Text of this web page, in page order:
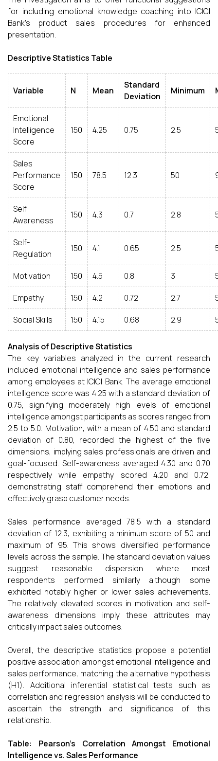
for including emotional knowledge coaching into ICICI
Bank's product sales procedures for enhanced
presentation.
Descriptive Statistics Table
Variable N Mean
Standard
Deviation
Minimum
Emotional
Intelligence
Score
150 4.25 0.75 2.5
Sales
Performance
Score
150 78.5 12.3 50
Self-
Awareness
150 4.3 0.7 2.8
Self-
Regulation
150 4.1 0.65 2.5
Motivation 150 4.5 0.8 3
Empathy 150 4.2 0.72 2.7
Social Skills 150 4.15 0.68 2.9
Analysis of Descriptive Statistics
The key variables analyzed in the current research
included emotional intelligence and sales performance
among employees at ICICI Bank. The average emotional
intelligence score was 4.25 with a standard deviation of
0.75, signifying moderately high levels of emotional
intelligence amongst participants as scores ranged from
2.5 to 5.0. Motivation, with a mean of 4.50 and standard
deviation of 0.80, recorded the highest of the five
dimensions, implying sales professionals are driven and
goal-focused. Self-awareness averaged 4.30 and 0.70
respectively while empathy scored 4.20 and 0.72,
demonstrating staff comprehend their emotions and
effectively grasp customer needs.
Sales performance averaged 78.5 with a standard
deviation of 12.3, exhibiting a minimum score of 50 and
maximum of 95. This shows diversified performance
levels across the sample. The standard deviation values
suggest reasonable dispersion where most
respondents performed similarly although some
exhibited notably higher or lower sales achievements.
The relatively elevated scores in motivation and self-
awareness dimensions imply these attributes may
critically impact sales outcomes.
Overall, the descriptive statistics propose a potential
positive association amongst emotional intelligence and
sales performance, matching the alternative hypothesis
(H1). Additional inferential statistical tests such as
correlation and regression analysis will be conducted to
ascertain the strength and significance of this
relationship.
Table: Pearson’s Correlation Amongst Emotional
Intelligence vs. Sales Performance